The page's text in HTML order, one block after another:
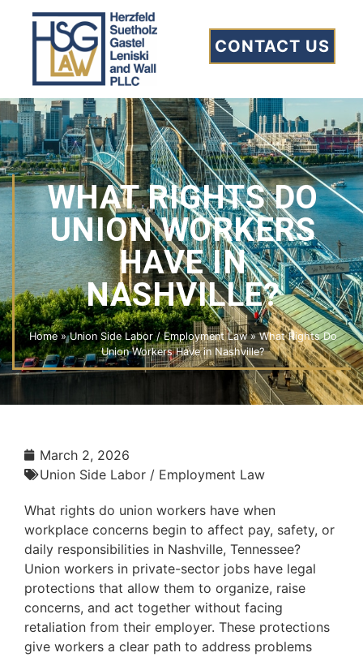
CONTACT US
WHAT RIGHTS DO
UNION WORKERS
HAVE IN
NASHVILLE?
Home»Union Side Labor / Employment Law»What Rights Do
Union Workers Have in Nashville?
March 2, 2026
Union Side Labor / Employment Law
What rights do union workers have when
workplace concerns begin to affect pay, safety, or
daily responsibilities in Nashville, Tennessee?
Union workers in private-sector jobs have legal
protections that allow them to organize, raise
concerns, and act together without facing
retaliation from their employer. These protections
give workers a clear path to address problems